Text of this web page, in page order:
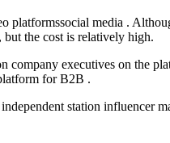
platformssocial media .
the cost is relatively high.
executives on the
for B2B .
station influencer